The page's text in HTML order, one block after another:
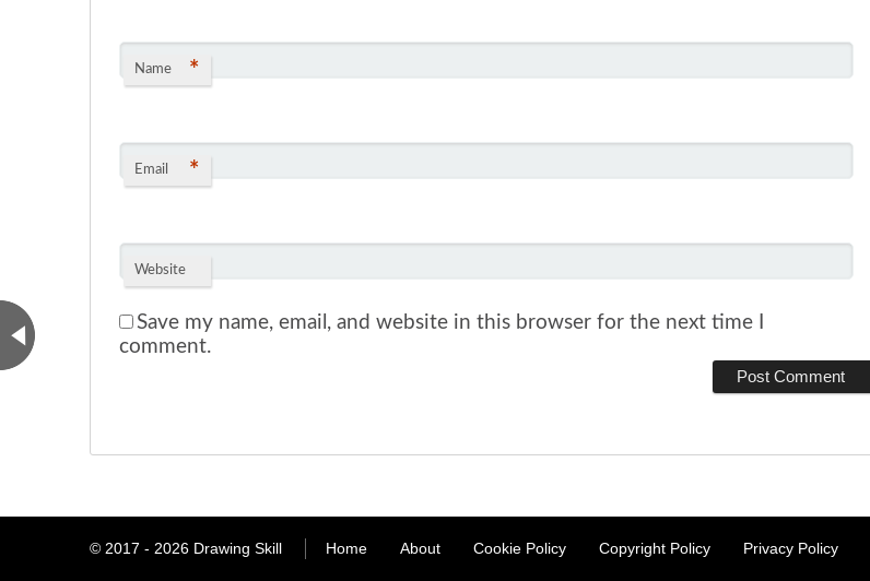
Name *
Email *
Website
Save my name, email, and website in this browser for the next time I
comment.
© 2017 - 2026 Drawing Skill Home About Cookie Policy Copyright Policy Privacy Policy